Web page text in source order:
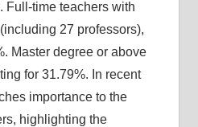
Full-time teachers with
27 professors),
Master degree or above
for 31.79%. In recent
importance to the
highlighting the